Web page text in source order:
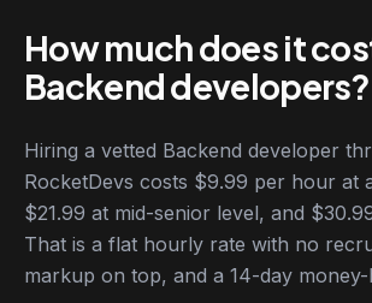
How much does it
Backend developers?
Hiring a vetted Backend developer
RocketDevs costs $9.99 per hour at
$21.99 at mid-senior level, and
That is a flat hourly rate with no
markup on top, and a 14-day